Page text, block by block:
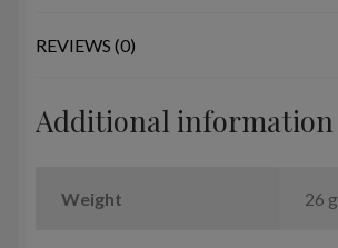
PE
REVIEWS (0)
Additional information
Weight 26 g